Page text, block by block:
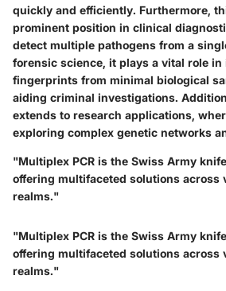
quickly and efficiently. Furthermore,
prominent position in clinical
detect multiple pathogens from a
forensic science, it plays a vital role
fingerprints from minimal biological
aiding criminal investigations.
extends to research applications,
exploring complex genetic networks
"Multiplex PCR is the Swiss Army
offering multifaceted solutions across
realms."
"Multiplex PCR is the Swiss Army
offering multifaceted solutions across
realms."